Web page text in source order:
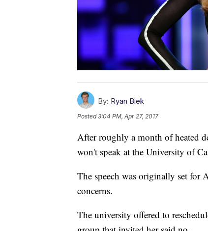
By: Ryan Biek
Posted3:04 PM, Apr 27, 2017
After roughly a month of heated
won't speak at the University of
The speech was originally set for
concerns.
The university offered to